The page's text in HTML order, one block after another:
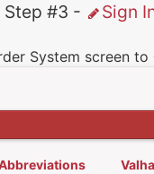
#3 - Sign
System screen to